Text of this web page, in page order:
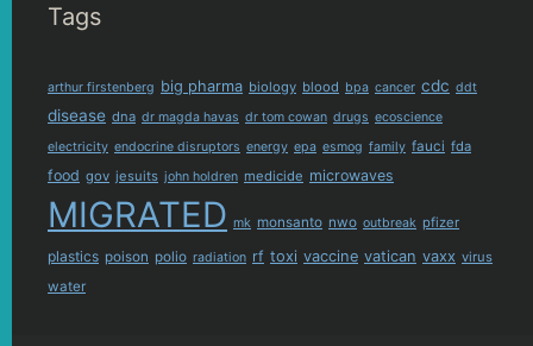
Tags
arthur firstenberg big pharma biology blood bpa cancer cdc ddt
disease dna dr magda havas dr tom cowan drugs ecoscience
electricity endocrine disruptors energy epa esmog family fauci fda
food gov jesuits john holdren medicide microwaves
MIGRATED mk monsanto nwo outbreak pfizer
plastics poison polio radiation rf toxi vaccine vatican vaxx virus
water